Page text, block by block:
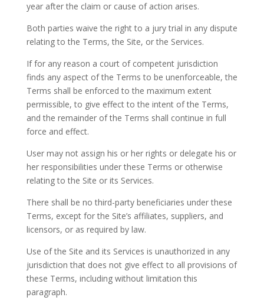
year after the claim or cause of action arises.
Both parties waive the right to a jury trial in any dispute
relating to the Terms, the Site, or the Services.
If for any reason a court of competent jurisdiction
finds any aspect of the Terms to be unenforceable, the
Terms shall be enforced to the maximum extent
permissible, to give effect to the intent of the Terms,
and the remainder of the Terms shall continue in full
force and effect.
User may not assign his or her rights or delegate his or
her responsibilities under these Terms or otherwise
relating to the Site or its Services.
There shall be no third-party beneficiaries under these
Terms, except for the Site’s affiliates, suppliers, and
licensors, or as required by law.
Use of the Site and its Services is unauthorized in any
jurisdiction that does not give effect to all provisions of
these Terms, including without limitation this
paragraph.